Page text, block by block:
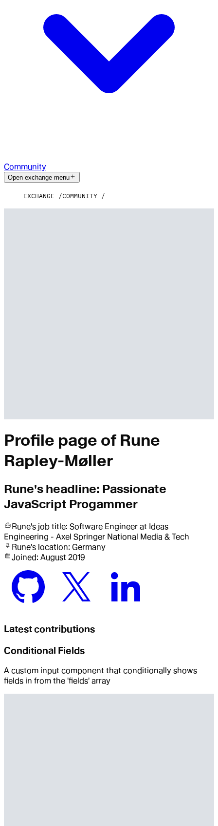
Community
Open exchange menu
EXCHANGE COMMUNITY
Profile page of Rune
Rapley-Møller
Rune's headline: Passionate
JavaScript Progammer
Rune's job title: Software Engineer at Ideas
Engineering - Axel Springer National Media & Tech
Rune's location: Germany
Joined: August 2019
Latest contributions
Conditional Fields
A custom input component that conditionally shows
fields in from the 'fields' array